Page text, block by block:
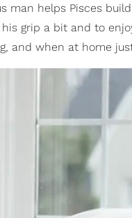
man helps Pisces
grip a bit and to
and when at home